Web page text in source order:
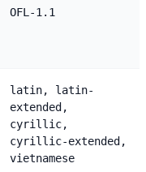
OFL-1.1
latin, latin-
extended,
cyrillic,
cyrillic-extended,
vietnamese